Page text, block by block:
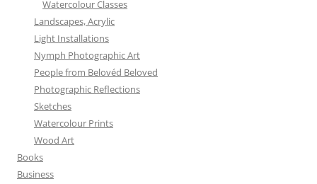
Watercolour Classes
Landscapes, Acrylic
Light Installations
Nymph Photographic Art
People from Belovéd Beloved
Photographic Reflections
Sketches
Watercolour Prints
Wood Art
Books
Business